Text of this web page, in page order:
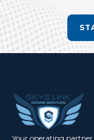
Your operating